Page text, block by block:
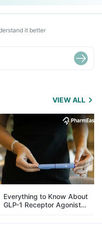
it better
VIEW ALL
Everything to Know About
GLP-1 Receptor Agonist
and Its Role in Weight
Management